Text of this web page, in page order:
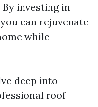
investing in
you can rejuvenate
while
deep into
roof